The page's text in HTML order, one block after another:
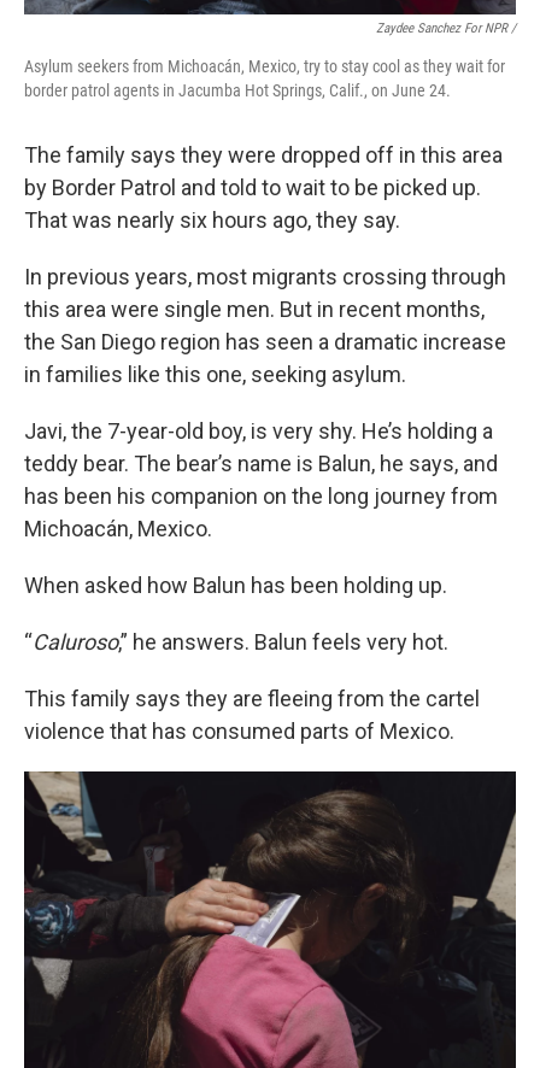
Zaydee Sanchez For NPR /
Asylum seekers from Michoacán, Mexico, try to stay cool as they wait for
border patrol agents in Jacumba Hot Springs, Calif., on June 24.
The family says they were dropped off in this area
by Border Patrol and told to wait to be picked up.
That was nearly six hours ago, they say.
In previous years, most migrants crossing through
this area were single men. But in recent months,
the San Diego region has seen a dramatic increase
in families like this one, seeking asylum.
Javi, the 7-year-old boy, is very shy. He’s holding a
teddy bear. The bear’s name is Balun, he says, and
has been his companion on the long journey from
Michoacán, Mexico.
When asked how Balun has been holding up.
“Caluroso,” he answers. Balun feels very hot.
This family says they are fleeing from the cartel
violence that has consumed parts of Mexico.